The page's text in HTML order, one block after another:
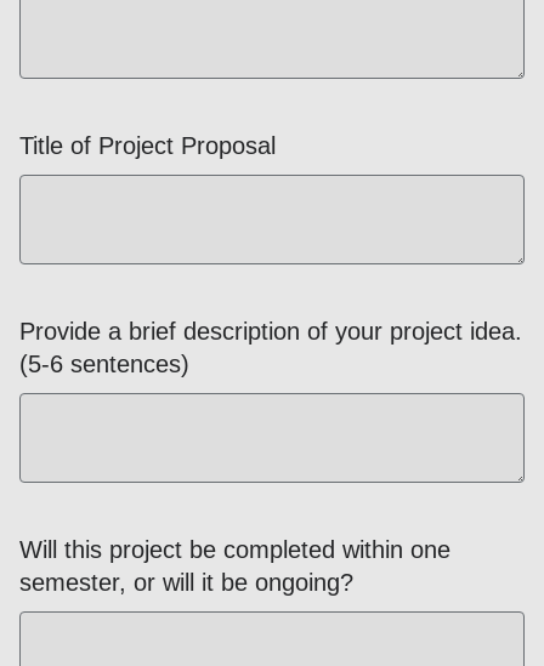
Title of Project Proposal
Provide a brief description of your project idea.
(5-6 sentences)
Will this project be completed within one
semester, or will it be ongoing?